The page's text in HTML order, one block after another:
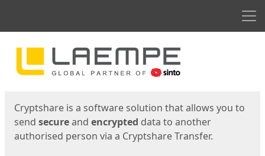
Start
Cryptshare is a software solution that allows you to
send secureand encrypted data to another
authorised person via a Cryptshare Transfer.